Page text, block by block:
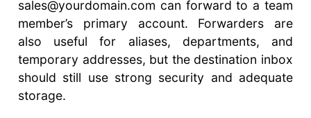
sales@yourdomain.com can forward to a team
member’s primary account. Forwarders are
also useful for aliases, departments, and
temporary addresses, but the destination inbox
should still use strong security and adequate
storage.